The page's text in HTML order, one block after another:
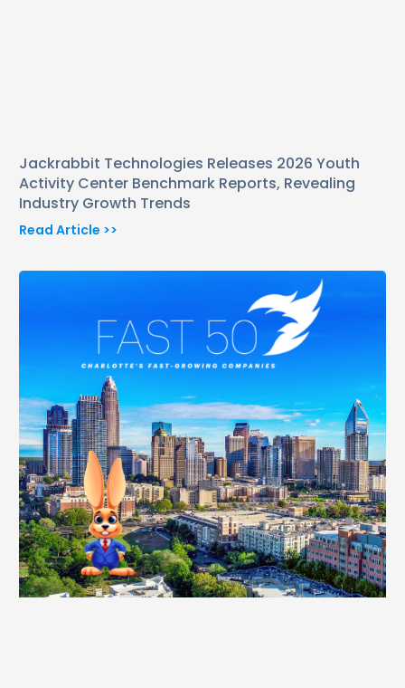
Jackrabbit Technologies Releases 2026 Youth
Activity Center Benchmark Reports, Revealing
Industry Growth Trends
Read Article >>